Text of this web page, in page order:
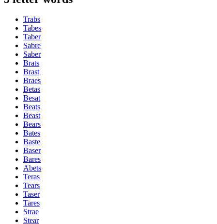
Trabs
Tabes
Taber
Sabre
Saber
Brats
Brast
Braes
Betas
Besat
Beats
Beast
Bears
Bates
Baste
Baser
Bares
Abets
Teras
Tears
Taser
Tares
Strae
Stear